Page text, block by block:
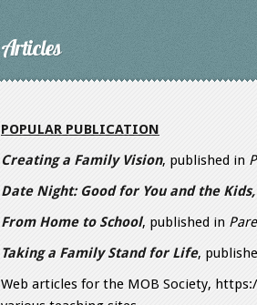
Articles
POPULAR PUBLICATION
Creating a Family Vision, published in
Date Night: Good for You and the Kids,
From Home to School, published in
Taking a Family Stand for Life,
Web articles for the MOB Society,